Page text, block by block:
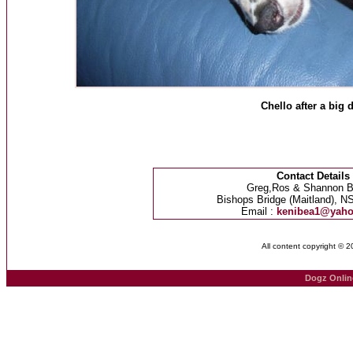
Chello after a big
Contact Details
Greg,Ros & Shannon
Bishops Bridge (Maitland),
Email :
All content copyright ©
Dogz